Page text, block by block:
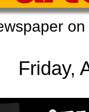
Friday,